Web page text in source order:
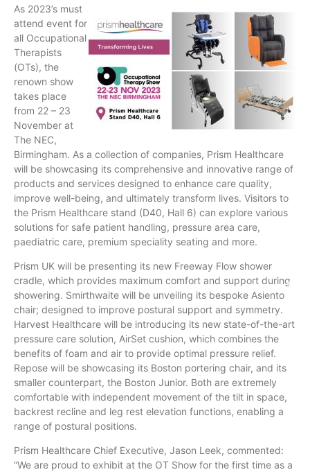
As 2023’s must
attend event for
all Occupational
Therapists
(OTs), the
renown show
takes place
from 22 – 23
November at
The NEC,
Birmingham. As a collection of companies, Prism Healthcare
will be showcasing its comprehensive and innovative range of
products and services designed to enhance care quality,
improve well-being, and ultimately transform lives. Visitors to
the Prism Healthcare stand (D40, Hall 6) can explore various
solutions for safe patient handling, pressure area care,
paediatric care, premium speciality seating and more.
Prism UK will be presenting its new Freeway Flow shower
cradle, which provides maximum comfort and support during
showering. Smirthwaite will be unveiling its bespoke Asiento
chair; designed to improve postural support and symmetry.
Harvest Healthcare will be introducing its new state-of-the-art
pressure care solution, AirSet cushion, which combines the
benefits of foam and air to provide optimal pressure relief.
Repose will be showcasing its Boston portering chair, and its
smaller counterpart, the Boston Junior. Both are extremely
comfortable with independent movement of the tilt in space,
backrest recline and leg rest elevation functions, enabling a
range of postural positions.
Prism Healthcare Chief Executive, Jason Leek, commented:
“We are proud to exhibit at the OT Show for the first time as a